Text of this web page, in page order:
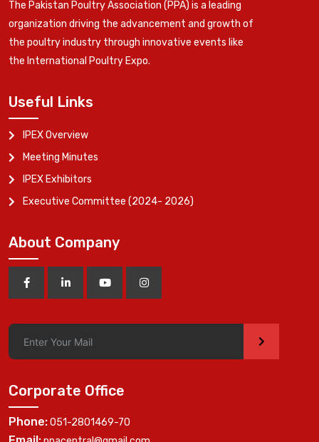
The Pakistan Poultry Association (PPA) is a leading
organization driving the advancement and growth of
the poultry industry through innovative events like
the International Poultry Expo.
Useful Links
IPEX Overview
Meeting Minutes
IPEX Exhibitors
Executive Committee (2024- 2026)
About Company
>
Corporate Office
Phone:051-2801469-70